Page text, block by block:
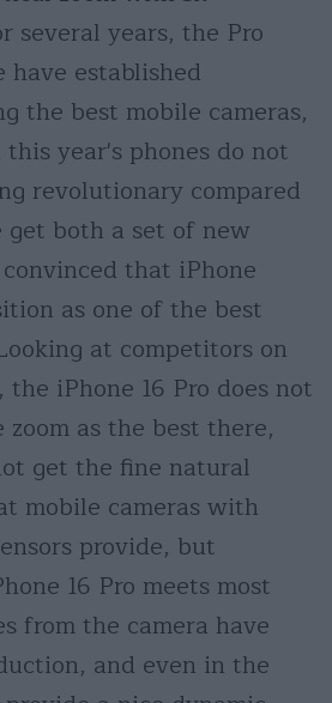
several years, the Pro
have established
the best mobile cameras,
year's phones do not
revolutionary compared
both a set of new
that iPhone
as one of the best
at competitors on
iPhone 16 Pro does not
zoom as the best there,
get the fine natural
mobile cameras with
provide, but
16 Pro meets most
from the camera have
and even in the